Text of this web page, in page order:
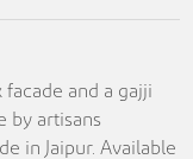
and a gajji
by artisans
in Jaipur. Available